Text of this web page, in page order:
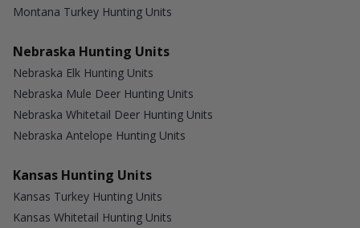
Montana Turkey Hunting Units
Nebraska Hunting Units
Nebraska Elk Hunting Units
Nebraska Mule Deer Hunting Units
Nebraska Whitetail Deer Hunting Units
Nebraska Antelope Hunting Units
Kansas Hunting Units
Kansas Turkey Hunting Units
Kansas Whitetail Hunting Units